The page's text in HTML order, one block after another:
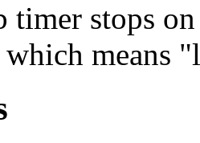
timer stops
means